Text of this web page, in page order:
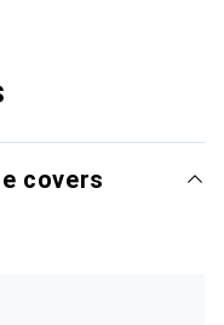
covers